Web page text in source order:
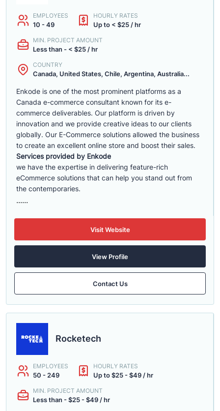
EMPLOYEES
10 - 49
HOURLY RATES
Up to < $25 / hr
MIN. PROJECT AMOUNT
Less than - < $25 / hr
COUNTRY
Canada, United States, Chile, Argentina, Australia...
Enkode is one of the most prominent platforms as a
Canada e-commerce consultant known for its e-
commerce deliverables. Our platform is driven by
innovation and we provide creative ideas to our clients
globally. Our E-Commerce solutions allowed the business
to create an excellent online store and boost their sales.
Services provided by Enkode
we have the expertise in delivering feature-rich
eCommerce solutions that can help you stand out from
the contemporaries.
......
Visit Website
View Profile
Contact Us
Rocketech
EMPLOYEES
50 - 249
HOURLY RATES
Up to $25 - $49 / hr
MIN. PROJECT AMOUNT
Less than - $25 - $49 / hr